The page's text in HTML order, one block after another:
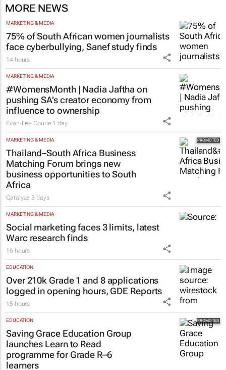
MORE NEWS
MARKETING & MEDIA
75% of South African women journalists
face cyberbullying, Sanef study finds
14 hours
MARKETING & MEDIA
#WomensMonth | Nadia Jaftha on
pushing SA’s creator economy from
influence to ownership
Evan-Lee Courie 1 day
MARKETING & MEDIA
Thailand–South Africa Business
Matching Forum brings new
business opportunities to South
Africa
Catalyze 3 days
MARKETING & MEDIA
Social marketing faces 3 limits, latest
Warc research finds
16 hours
EDUCATION
Over 210k Grade 1 and 8 applications
logged in opening hours, GDE Reports
15 hours
EDUCATION
Saving Grace Education Group
launches Learn to Read
programme for Grade R–6
learners